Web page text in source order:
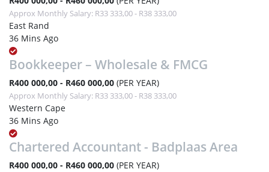
Approx Monthly Salary: R33 333,00 - R38 333,00
East Rand
36 Mins Ago
Bookkeeper – Wholesale & FMCG
R400 000,00 - R460 000,00 (PER YEAR)
Approx Monthly Salary: R33 333,00 - R38 333,00
Western Cape
36 Mins Ago
Chartered Accountant - Badplaas Area
R400 000,00 - R460 000,00 (PER YEAR)